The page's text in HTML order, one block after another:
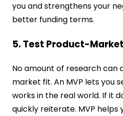
you and strengthens your
better funding terms.
5. Test Product-
No amount of research can
market fit. An MVP lets you
works in the real world. If it
quickly reiterate. MVP helps